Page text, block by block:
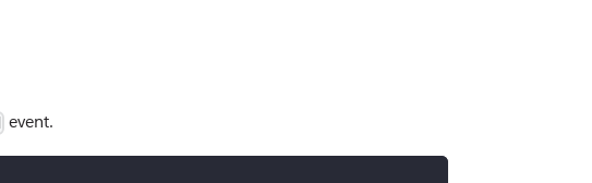
event.